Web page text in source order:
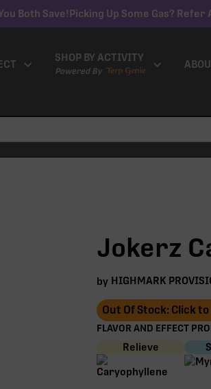
Both Save!Picking Up Some Gas? Refer
SHOP BY ACTIVITY
Powered By
Jokerz
by HIGHMARK
Out Of Stock: Click
FLAVOR AND EFFECT
Relieve